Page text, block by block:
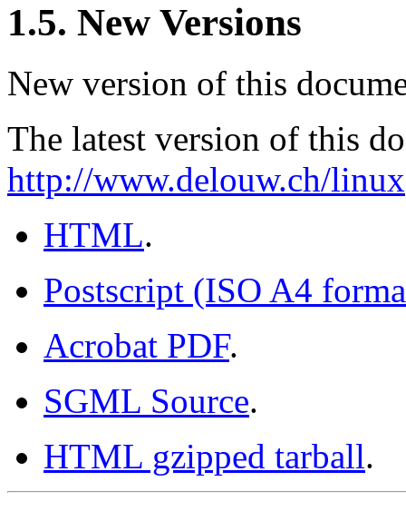
1.5. New Versions
New version of this
The latest version of this
http://www.delouw.ch/linux
HTML.
Postscript (ISO A4
Acrobat PDF.
SGML Source.
HTML gzipped tarball.